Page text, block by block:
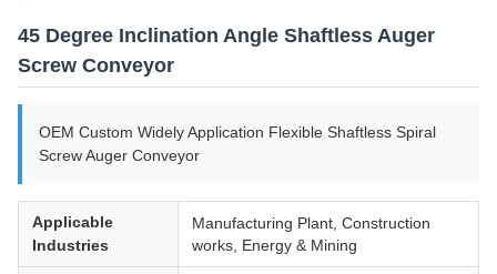
45 Degree Inclination Angle Shaftless Auger
Screw Conveyor
OEM Custom Widely Application Flexible Shaftless Spiral
Screw Auger Conveyor
Applicable
Industries
Manufacturing Plant, Construction
works, Energy & Mining